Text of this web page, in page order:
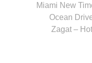
Miami New
Ocean
Zagat –